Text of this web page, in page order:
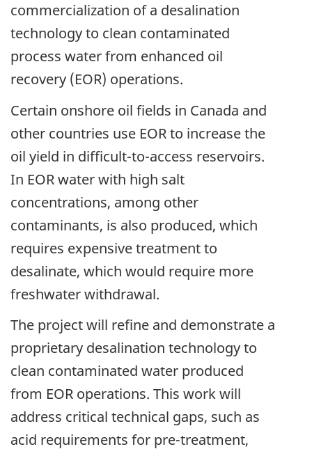
commercialization of a desalination
technology to clean contaminated
process water from enhanced oil
recovery (EOR) operations.
Certain onshore oil fields in Canada and
other countries use EOR to increase the
oil yield in difficult-to-access reservoirs.
In EOR water with high salt
concentrations, among other
contaminants, is also produced, which
requires expensive treatment to
desalinate, which would require more
freshwater withdrawal.
The project will refine and demonstrate a
proprietary desalination technology to
clean contaminated water produced
from EOR operations. This work will
address critical technical gaps, such as
acid requirements for pre-treatment,